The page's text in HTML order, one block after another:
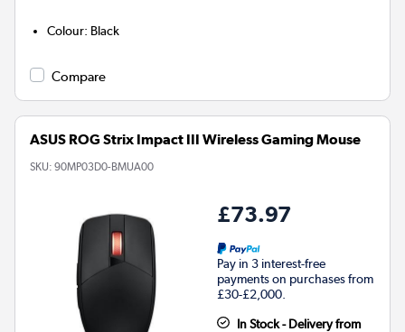
Colour: Black
Compare
ASUS ROG Strix Impact III Wireless Gaming Mouse
SKU: 90MP03D0-BMUA00
£73.97
Pay in 3 interest-free
payments on purchases from
£30-£2,000.
In Stock - Delivery from